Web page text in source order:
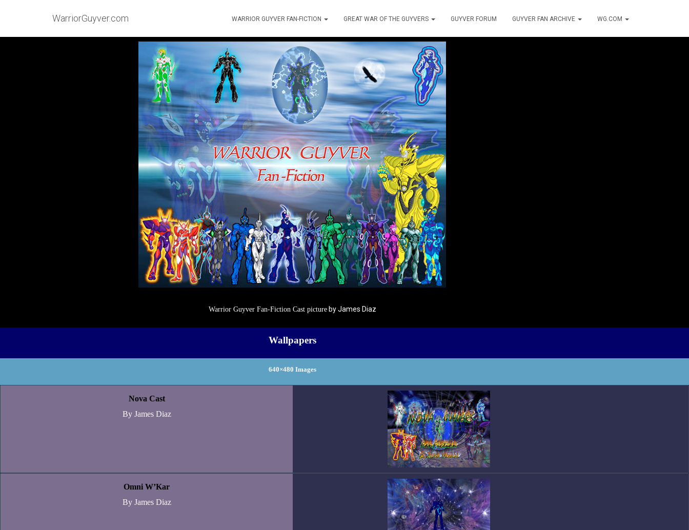
WarriorGuyver.com WARRIOR GUYVER FAN-FICTION GREAT WAR OF THE GUYVERS GUYVER FORUM GUYVER FAN ARCHIVE WG.COM
Warrior Guyver Fan-Fiction Cast pictureby James Diaz
Wallpapers
640×480 Images
Nova Cast
By James Diaz
Omni W’Kar
By James Diaz